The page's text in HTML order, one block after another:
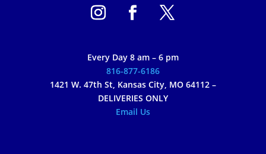
Every Day 8 am – 6 pm
816-877-6186
1421 W. 47th St, Kansas City, MO 64112 –
DELIVERIES ONLY
Email Us